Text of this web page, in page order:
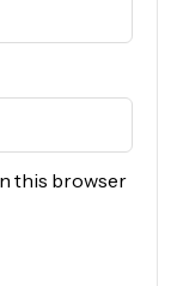
this browser